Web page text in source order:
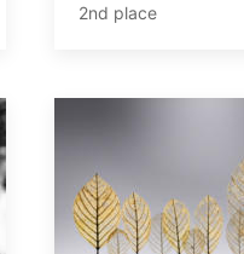
2nd place